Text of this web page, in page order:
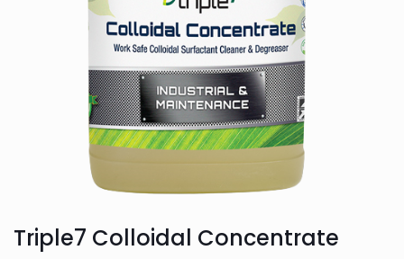
Triple7 Colloidal Concentrate